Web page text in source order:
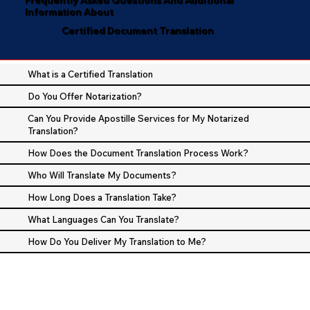
Information About
Certified Document Translation
What is a Certified Translation
Do You Offer Notarization?
Can You Provide Apostille Services for My Notarized
Translation?
How Does the Document Translation Process Work?
Who Will Translate My Documents?
How Long Does a Translation Take?
What Languages Can You Translate?
How Do You Deliver My Translation to Me?